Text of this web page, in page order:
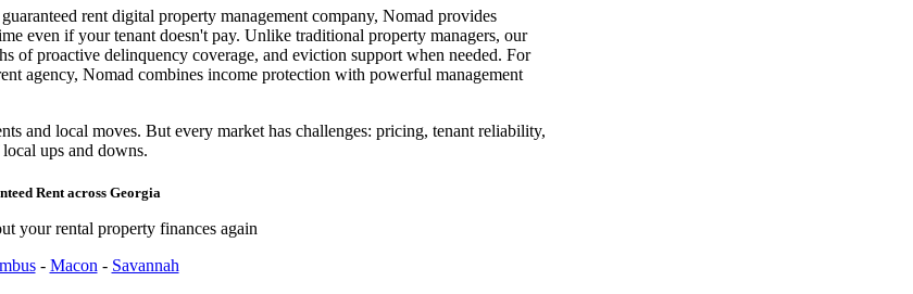
rent digital property management company, Nomad provides
even if your tenant doesn't pay. Unlike traditional property managers, our
of proactive delinquency coverage, and eviction support when needed. For
agency, Nomad combines income protection with powerful management
and local moves. But every market has challenges: pricing, tenant reliability,
ups and downs.
Rentacross Georgia
your rental property finances again
- Macon - Savannah